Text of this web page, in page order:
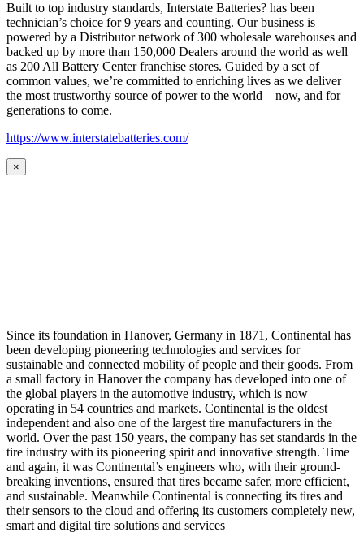
Built to top industry standards, Interstate Batteries? has been
technician’s choice for 9 years and counting. Our business is
powered by a Distributor network of 300 wholesale warehouses and
backed up by more than 150,000 Dealers around the world as well
as 200 All Battery Center franchise stores. Guided by a set of
common values, we’re committed to enriching lives as we deliver
the most trustworthy source of power to the world – now, and for
generations to come.
https://www.interstatebatteries.com/
×
Since its foundation in Hanover, Germany in 1871, Continental has
been developing pioneering technologies and services for
sustainable and connected mobility of people and their goods. From
a small factory in Hanover the company has developed into one of
the global players in the automotive industry, which is now
operating in 54 countries and markets. Continental is the oldest
independent and also one of the largest tire manufacturers in the
world. Over the past 150 years, the company has set standards in the
tire industry with its pioneering spirit and innovative strength. Time
and again, it was Continental’s engineers who, with their ground-
breaking inventions, ensured that tires became safer, more efficient,
and sustainable. Meanwhile Continental is connecting its tires and
their sensors to the cloud and offering its customers completely new,
smart and digital tire solutions and services